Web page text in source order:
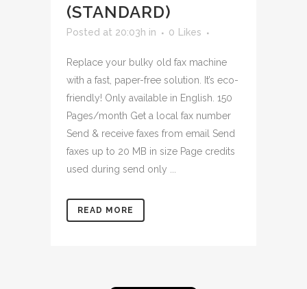
(STANDARD)
Posted at 20:03h in 0 Likes
Replace your bulky old fax machine
with a fast, paper-free solution. It’s eco-
friendly! Only available in English. 150
Pages/month Get a local fax number
Send & receive faxes from email Send
faxes up to 20 MB in size Page credits
used during send only ...
READ MORE